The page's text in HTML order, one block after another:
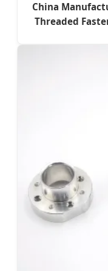
China
Threaded